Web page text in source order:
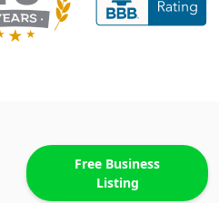
Free Business
Listing